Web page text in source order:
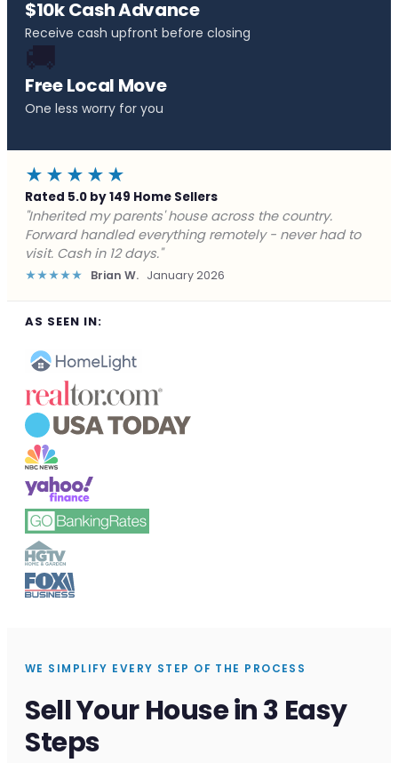
$10k Cash Advance
Receive cash upfront before closing
🚚
Free Local Move
One less worry for you
★★★★★
Rated 5.0 by 149 Home Sellers
"Behind on payments with no way out. Forward Home
Buyers made a cash offer the same day and we
closed in a week. They saved me from foreclosure."
★★★★★ Marcus J. December 2025
AS SEEN IN:
WE SIMPLIFY EVERY STEP OF THE PROCESS
Sell Your House in 3 Easy
Steps